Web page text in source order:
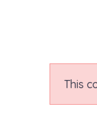
This